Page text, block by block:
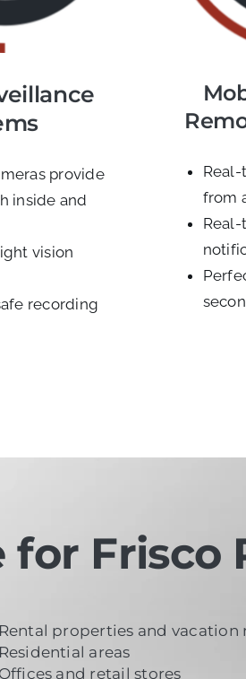
provide
inside and
vision
recording
from
for Frisco
Rental properties and vacation
Residential areas
Offices and retail stores